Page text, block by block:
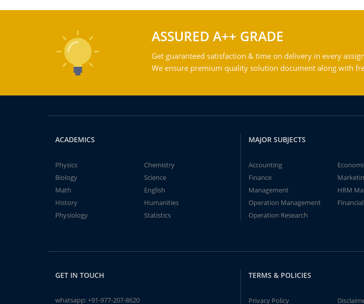
ASSURED A++ GRADE
Get guaranteed satisfaction & time on delivery in every
We ensure premium quality solution document along with
ACADEMICS
Physics
Chemistry
Biology
Science
Math
English
History
Humanities
Physiology
Statistics
MAJOR SUBJECTS
Accounting
Finance
Management
HRM
Operation Management
Operation Research
GET IN TOUCH
whatsapp:+91-977-207-8620
TERMS & POLICIES
Privacy Policy